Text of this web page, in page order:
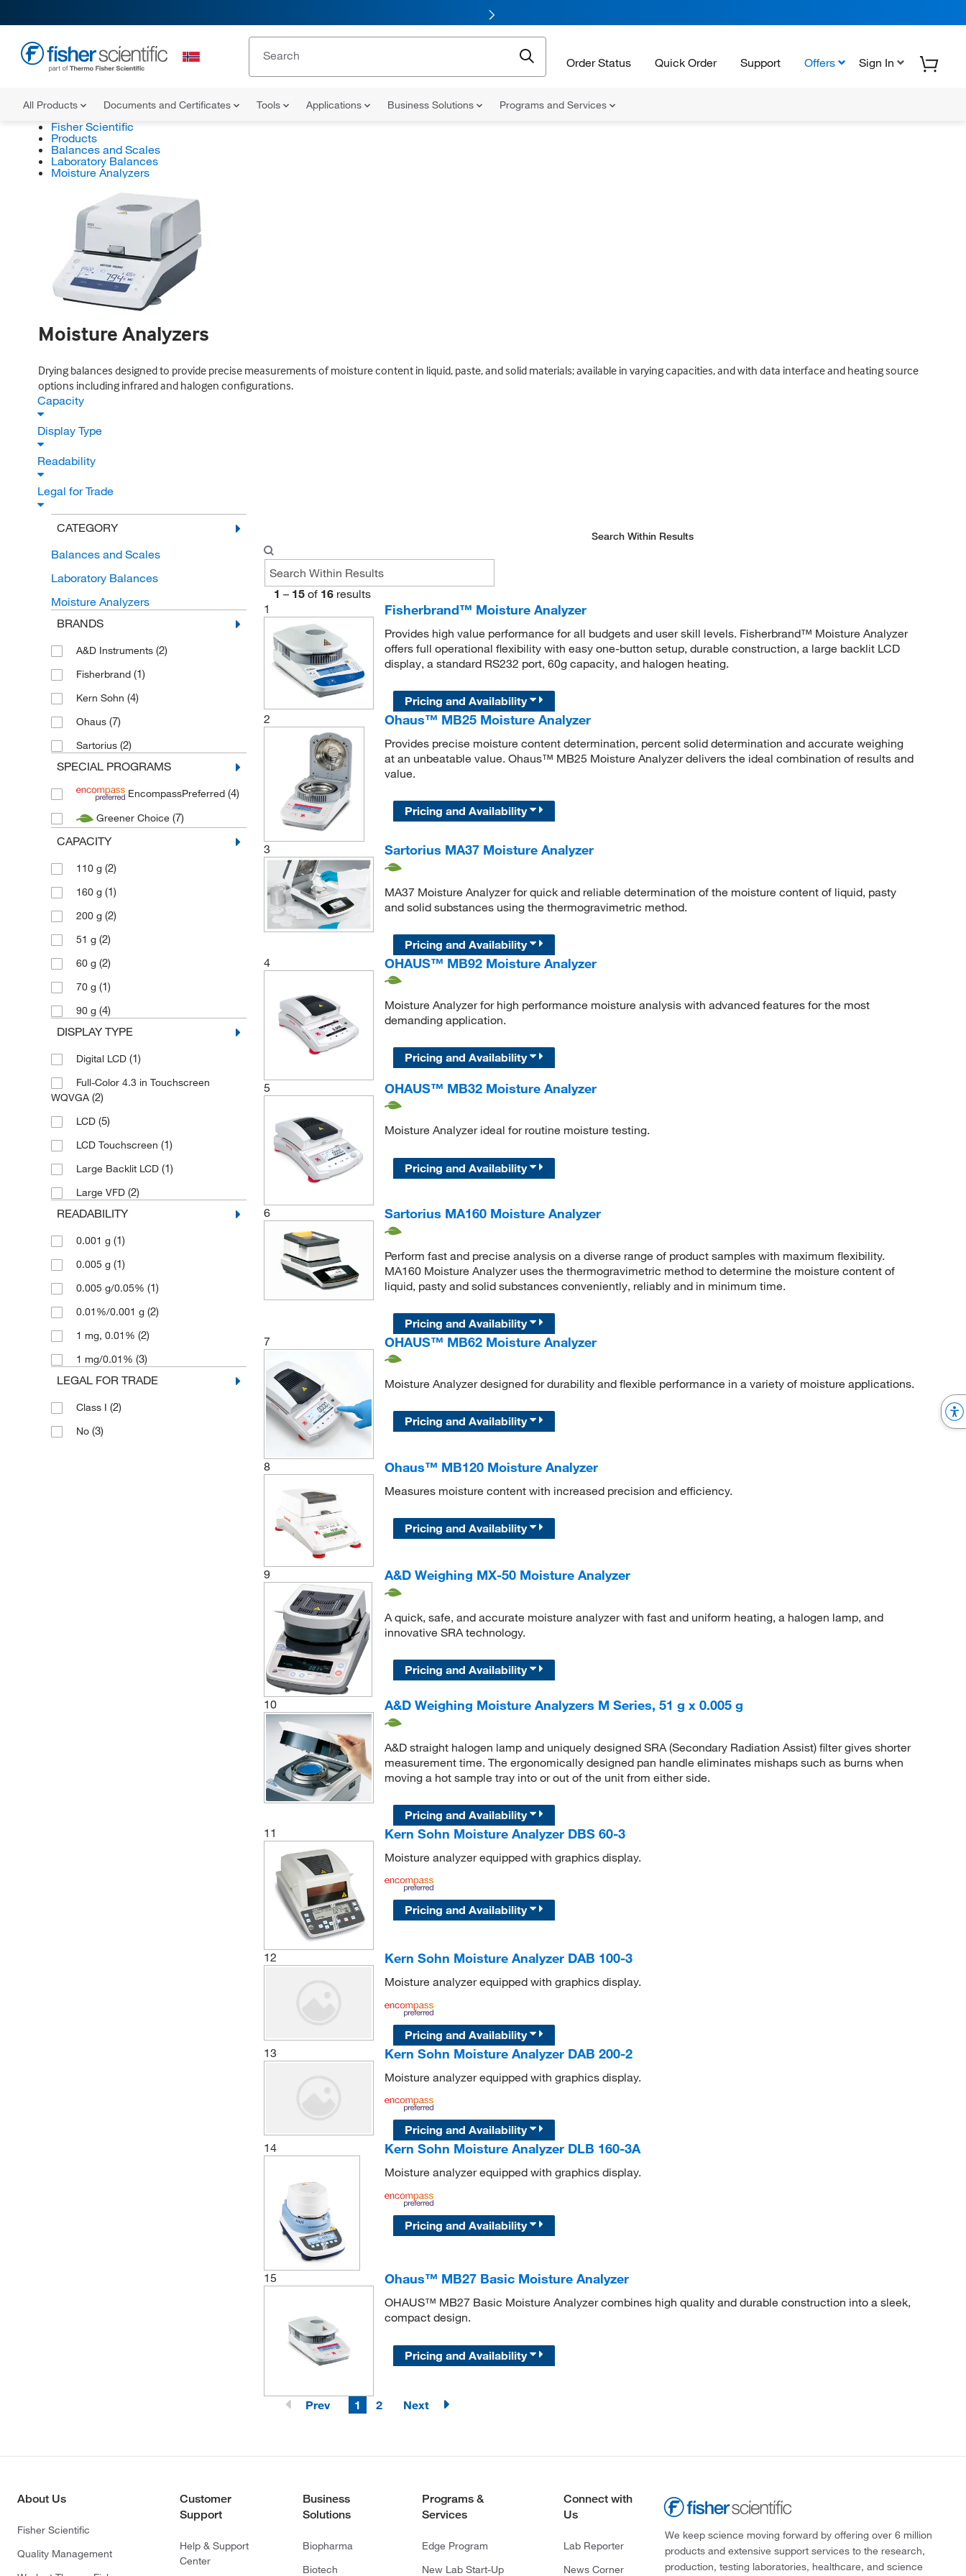
Order Status Quick Order Support Offers Sign In
All Products Documents and Certificates Tools Applications Business Solutions Programs and Services
Fisher Scientific
Products
Balances and Scales
Laboratory Balances
Moisture Analyzers
Moisture Analyzers
Drying balances designed to provide precise measurements of moisture content in liquid, paste, and solid materials; available in varying capacities, and with data interface and heating source
options including infrared and halogen configurations.
Capacity
Display Type
Readability
Legal for Trade
CATEGORY
Balances and Scales
Laboratory Balances
Moisture Analyzers
BRANDS
A&D Instruments (2)
Fisherbrand (1)
Kern Sohn (4)
Ohaus (7)
Sartorius (2)
SPECIAL PROGRAMS
EncompassPreferred (4)
Greener Choice (7)
CAPACITY
110 g (2)
160 g (1)
200 g (2)
51 g (2)
60 g (2)
70 g (1)
90 g (4)
DISPLAY TYPE
Digital LCD (1)
Full-Color 4.3 in Touchscreen
WQVGA (2)
LCD (5)
LCD Touchscreen (1)
Large Backlit LCD (1)
Large VFD (2)
READABILITY
0.001 g (1)
0.005 g (1)
0.005 g/0.05% (1)
0.01%/0.001 g (2)
1 mg, 0.01% (2)
1 mg/0.01% (3)
LEGAL FOR TRADE
Class I (2)
No (3)
Search Within Results
1 – 15 of 16 results
1
Fisherbrand™ Moisture Analyzer
Provides high value performance for all budgets and user skill levels. Fisherbrand™ Moisture Analyzer
offers full operational flexibility with easy one-button setup, durable construction, a large backlit LCD
display, a standard RS232 port, 60g capacity, and halogen heating.
Pricing and Availability
2
Ohaus™ MB25 Moisture Analyzer
Provides precise moisture content determination, percent solid determination and accurate weighing
at an unbeatable value. Ohaus™ MB25 Moisture Analyzer delivers the ideal combination of results and
value.
Pricing and Availability
3 Sartorius MA37 Moisture Analyzer
MA37 Moisture Analyzer for quick and reliable determination of the moisture content of liquid, pasty
and solid substances using the thermogravimetric method.
Pricing and Availability
4
OHAUS™ MB92 Moisture Analyzer
Moisture Analyzer for high performance moisture analysis with advanced features for the most
demanding application.
Pricing and Availability
5 OHAUS™ MB32 Moisture Analyzer
Moisture Analyzer ideal for routine moisture testing.
Pricing and Availability
6 Sartorius MA160 Moisture Analyzer
Perform fast and precise analysis on a diverse range of product samples with maximum flexibility.
MA160 Moisture Analyzer uses the thermogravimetric method to determine the moisture content of
liquid, pasty and solid substances conveniently, reliably and in minimum time.
Pricing and Availability
7
OHAUS™ MB62 Moisture Analyzer
Moisture Analyzer designed for durability and flexible performance in a variety of moisture applications.
Pricing and Availability
8 Ohaus™ MB120 Moisture Analyzer
Measures moisture content with increased precision and efficiency.
Pricing and Availability
9 A&D Weighing MX-50 Moisture Analyzer
A quick, safe, and accurate moisture analyzer with fast and uniform heating, a halogen lamp, and
innovative SRA technology.
Pricing and Availability
10 A&D Weighing Moisture Analyzers M Series, 51 g x 0.005 g
A&D straight halogen lamp and uniquely designed SRA (Secondary Radiation Assist) filter gives shorter
measurement time. The ergonomically designed pan handle eliminates mishaps such as burns when
moving a hot sample tray into or out of the unit from either side.
Pricing and Availability
11
Kern Sohn Moisture Analyzer DBS 60-3
Moisture analyzer equipped with graphics display.
Pricing and Availability
12 Kern Sohn Moisture Analyzer DAB 100-3
Moisture analyzer equipped with graphics display.
Pricing and Availability
13
Kern Sohn Moisture Analyzer DAB 200-2
Moisture analyzer equipped with graphics display.
Pricing and Availability
14
Kern Sohn Moisture Analyzer DLB 160-3A
Moisture analyzer equipped with graphics display.
Pricing and Availability
15 Ohaus™ MB27 Basic Moisture Analyzer
OHAUS™ MB27 Basic Moisture Analyzer combines high quality and durable construction into a sleek,
compact design.
Pricing and Availability
Prev 1 2 Next
About Us
Fisher Scientific
Quality Management
Customer
Support
Help & Support
Center
Business
Solutions
Biopharma
Biotech
Programs &
Services
Edge Program
New Lab Start-Up
Connect with
Us
Lab Reporter
News Corner
We keep science moving forward by offering over 6 million
products and extensive support services to the research,
production, testing laboratories, healthcare, and science